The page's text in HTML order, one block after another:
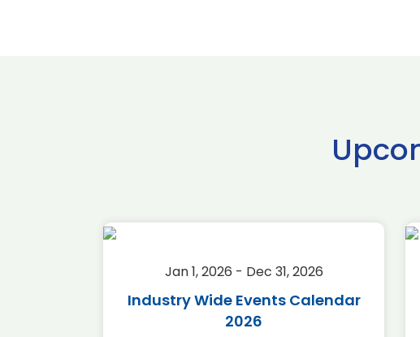
Jan 1, 2026 - Dec 31, 2026
Industry Wide Events Calendar
2026